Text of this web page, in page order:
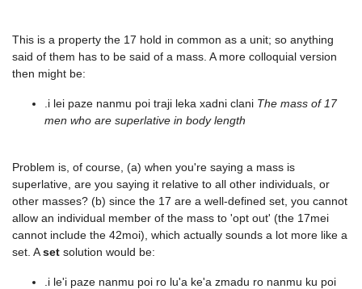
This is a property the 17 hold in common as a unit; so anything
said of them has to be said of a mass. A more colloquial version
then might be:
.i lei paze nanmu poi traji leka xadni clani The mass of 17
men who are superlative in body length
Problem is, of course, (a) when you're saying a mass is
superlative, are you saying it relative to all other individuals, or
other masses? (b) since the 17 are a well-defined set, you cannot
allow an individual member of the mass to 'opt out' (the 17mei
cannot include the 42moi), which actually sounds a lot more like a
set. Aset solution would be:
.i le'i paze nanmu poi ro lu'a ke'a zmadu ro nanmu ku poi